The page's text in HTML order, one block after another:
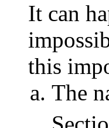
It can
this
The